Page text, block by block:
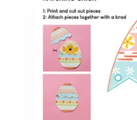
You get a hands-
You build fine-
You can use it in